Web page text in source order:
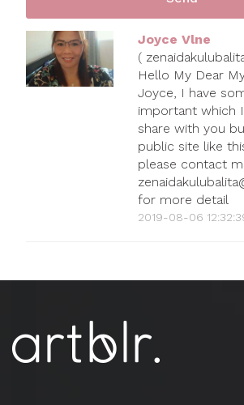
Joyce Vlne
(
Hello My Dear
Joyce, I have
important which
share with you
public site like
please contact
for more detail
2019-08-06